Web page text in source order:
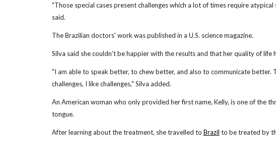
"Those special cases present challenges which a lot of times require
said.
The Brazilian doctors' work was published in a U.S. science magazine.
Silva said she couldn't be happier with the results and that her quality of life
"I am able to speak better, to chew better, and also to communicate better.
challenges, I like challenges," Silva added.
An American woman who only provided her first name, Kelly, is one of the
tongue.
After learning about the treatment, she travelled to Brazil to be treated by